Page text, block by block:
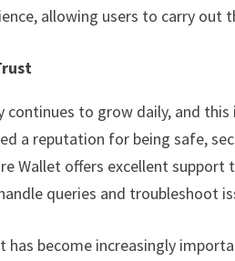
allowing users to carry out
continues to grow daily, and
a reputation for being safe,
Wallet offers excellent
queries and troubleshoot
has become increasingly